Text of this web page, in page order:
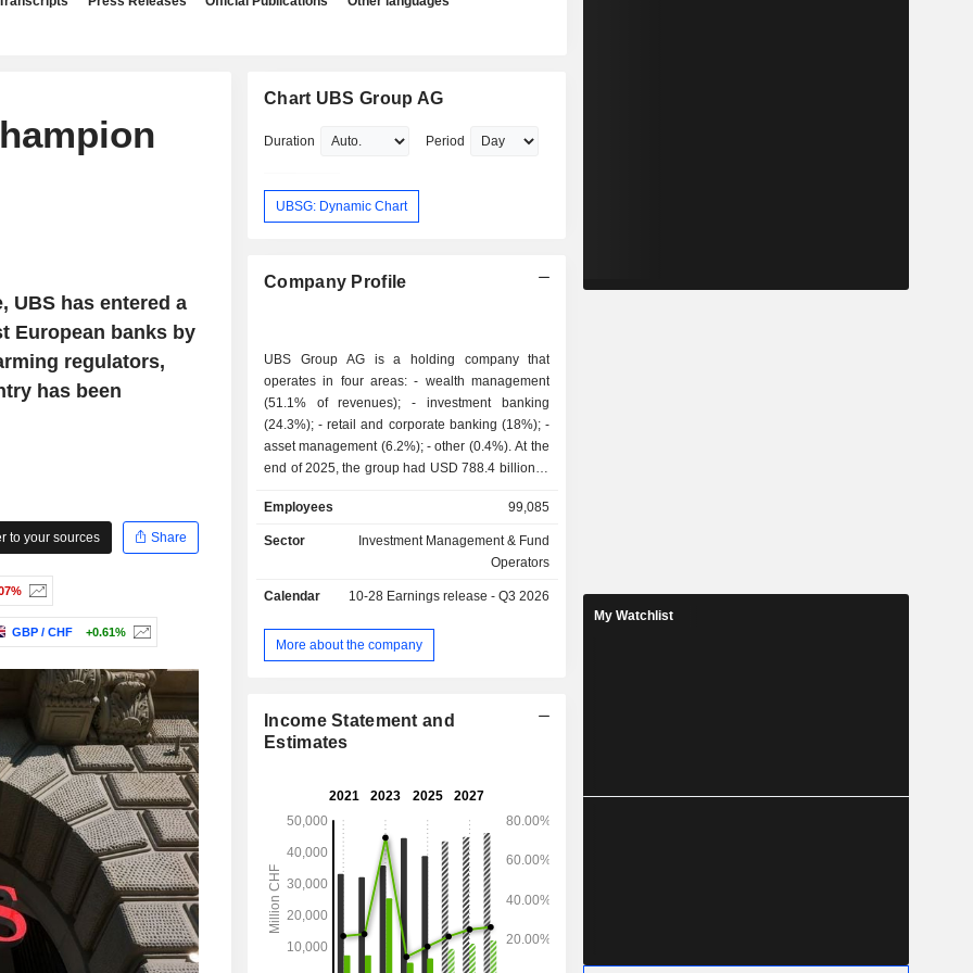
UBS has entered a
European banks by
regulators,
has been
to your sources Share
GBP / CHF +0.61%
Chart UBS Group AG
Duration Period
UBSG: Dynamic Chart
Company Profile
UBS Group AG is a holding company that
operates in four areas: - wealth management
(51.1% of revenues); - investment banking
(24.3%); - retail and corporate banking (18%); -
asset management (6.2%); - other (0.4%). At the
end of 2025, the group had USD 788.4 billion in
current loans.
Employees 99,085
Sector
Investment Management & Fund
Operators
Calendar 10-28 Earnings release - Q3 2026
More about the company
Income Statement and
Estimates
My Watchlist